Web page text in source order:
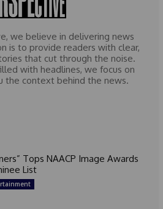
we believe in delivering news
is to provide readers with clear,
that cut through the noise.
with headlines, we focus on
the context behind the news.
Tops NAACP Image Awards
List